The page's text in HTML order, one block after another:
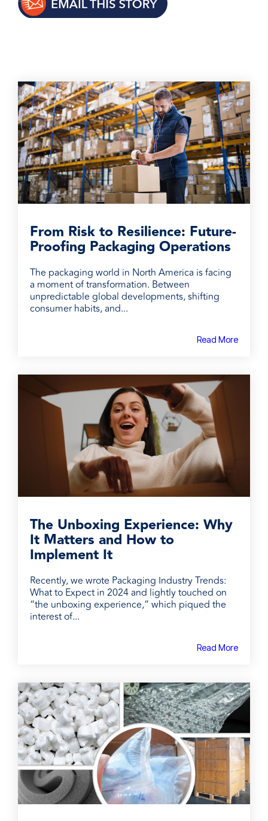
From Risk to Resilience: Future-
Proofing Packaging Operations
The packaging world in North America is facing
a moment of transformation. Between
unpredictable global developments, shifting
consumer habits, and...
Read More
The Unboxing Experience: Why
It Matters and How to
Implement It
Recently, we wrote Packaging Industry Trends:
What to Expect in 2024 and lightly touched on
“the unboxing experience,” which piqued the
interest of...
Read More